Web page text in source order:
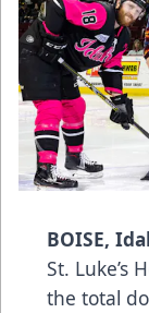
BOISE,
St. Luke’s
the total